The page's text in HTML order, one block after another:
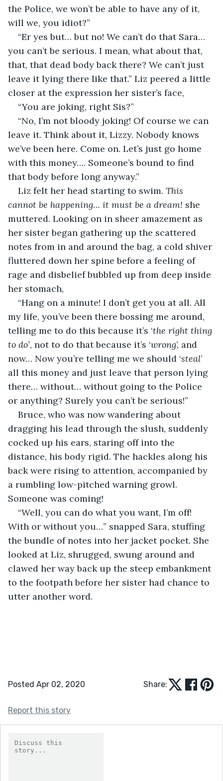
the Police, we won’t be able to have any of it,
will we, you idiot?”
“Er yes but… but no! We can’t do that Sara…
you can’t be serious. I mean, what about that,
that, that dead body back there? We can’t just
leave it lying there like that.” Liz peered a little
closer at the expression her sister’s face,
“You are joking, right Sis?”
“No, I’m not bloody joking! Of course we can
leave it. Think about it, Lizzy. Nobody knows
we’ve been here. Come on. Let’s just go home
with this money…. Someone’s bound to find
that body before long anyway.”
Liz felt her head starting to swim. This
cannot be happening… it must be a dream! she
muttered. Looking on in sheer amazement as
her sister began gathering up the scattered
notes from in and around the bag, a cold shiver
fluttered down her spine before a feeling of
rage and disbelief bubbled up from deep inside
her stomach,
“Hang on a minute! I don’t get you at all. All
my life, you’ve been there bossing me around,
telling me to do this because it’s ‘the right thing
to do’, not to do that because it’s ‘wrong’, and
now… Now you’re telling me we should ‘steal’
all this money and just leave that person lying
there… without… without going to the Police
or anything? Surely you can’t be serious!”
Bruce, who was now wandering about
dragging his lead through the slush, suddenly
cocked up his ears, staring off into the
distance, his body rigid. The hackles along his
back were rising to attention, accompanied by
a rumbling low-pitched warning growl.
Someone was coming!
“Well, you can do what you want, I’m off!
With or without you…” snapped Sara, stuffing
the bundle of notes into her jacket pocket. She
looked at Liz, shrugged, swung around and
clawed her way back up the steep embankment
to the footpath before her sister had chance to
utter another word.
Posted Apr 02, 2020 Share:
Report this story